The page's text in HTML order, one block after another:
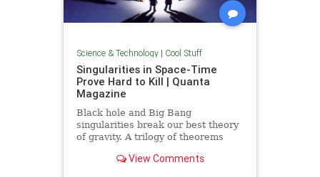
Science & Technology| Cool Stuff
Singularities in Space-Time
Prove Hard to Kill | Quanta
Magazine
Black hole and Big Bang
singularities break our best theory
of gravity. A trilogy of theorems
ends of space and time to find a fix.
View Comments